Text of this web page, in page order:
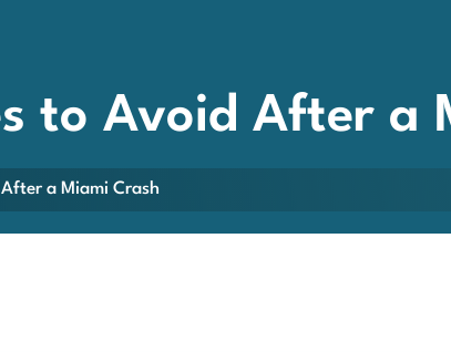
to Avoid After a
a Miami Crash